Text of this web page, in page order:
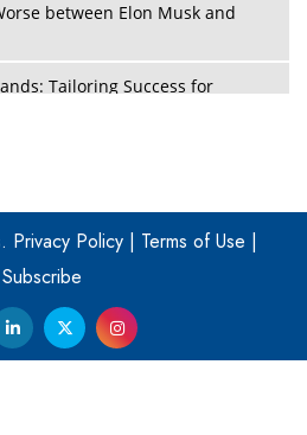
between Elon Musk and
Tailoring Success for
Providers To Combat
How I Built Purposeful Digital
for Aspiring Entrepreneurs,
Privacy Policy | Terms of Use |
Subscribe